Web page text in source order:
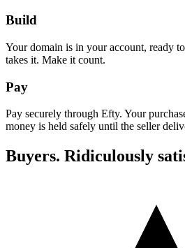
Build
Your domain is in your account, ready
takes it. Make it count.
Pay
Pay securely through Efty. Your
money is held safely until the seller
Buyers. Ridiculously